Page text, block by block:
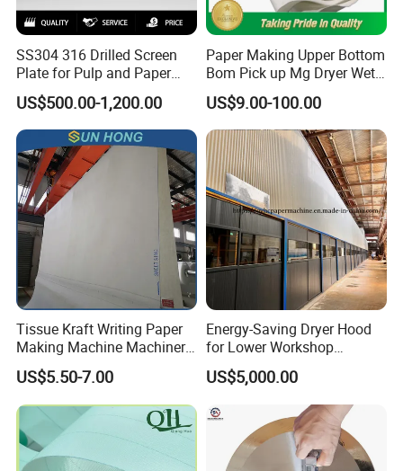
SS304 316 Drilled Screen
Plate for Pulp and Paper
US$500.00-1,200.00
Paper Making Upper Bottom
Bom Pick up Mg Dryer Wet
Shoes Seamed Press Felt
for Paper Machine
US$9.00-100.00
Tissue Kraft Writing Paper
Making Machine Machinery
Parts Clothing Double Triple
Dryer Pick up Needle
Endless Seam First Top
Press Felt for Paper Mill
US$5.50-7.00
Energy-Saving Dryer Hood
for Lower Workshop
Humidity
US$5,000.00